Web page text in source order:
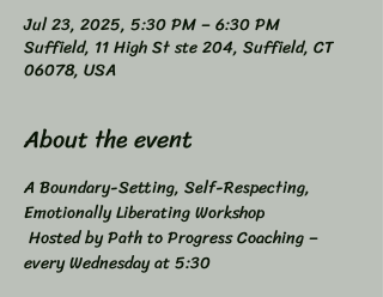
Jul 23, 2025, 5:30 PM – 6:30 PM
Suffield, 11 High St ste 204, Suffield, CT
06078, USA
About the event
A Boundary-Setting, Self-Respecting,
Emotionally Liberating Workshop
every Wednesday at 5:30